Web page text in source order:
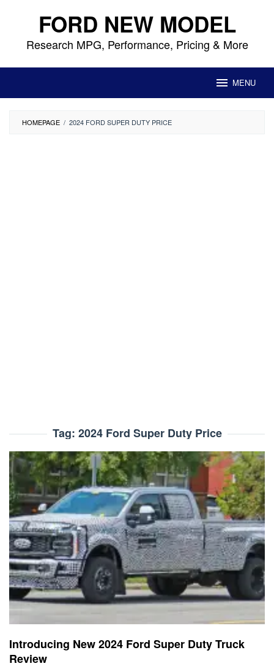
content FORD NEW MODEL
Research MPG, Performance, Pricing & More
MENU
HOMEPAGE / 2024 FORD SUPER DUTY PRICE
Tag: 2024 Ford Super Duty Price
Introducing New 2024 Ford Super Duty Truck
Review